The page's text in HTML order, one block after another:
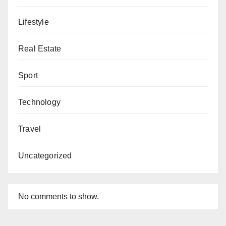
Lifestyle
Real Estate
Sport
Technology
Travel
Uncategorized
No comments to show.